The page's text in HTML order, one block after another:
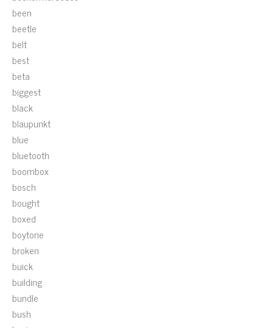
been
beetle
belt
best
beta
biggest
black
blaupunkt
blue
bluetooth
boombox
bosch
bought
boxed
boytone
broken
buick
building
bundle
bush